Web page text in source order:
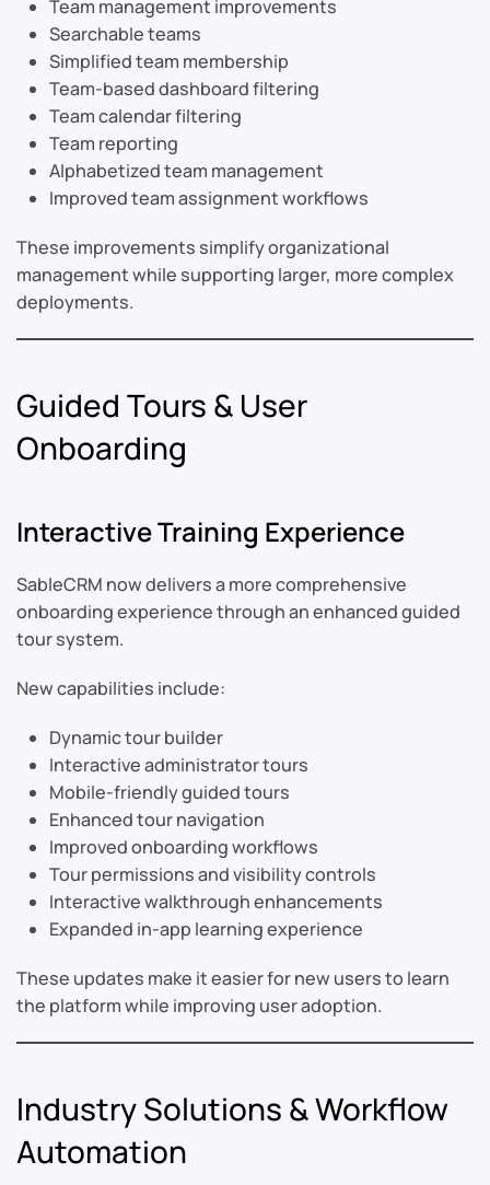
Team management improvements
Searchable teams
Simplified team membership
Team-based dashboard filtering
Team calendar filtering
Team reporting
Alphabetized team management
Improved team assignment workflows
These improvements simplify organizational
management while supporting larger, more complex
deployments.
Guided Tours & User
Onboarding
Interactive Training Experience
SableCRM now delivers a more comprehensive
onboarding experience through an enhanced guided
tour system.
New capabilities include:
Dynamic tour builder
Interactive administrator tours
Mobile-friendly guided tours
Enhanced tour navigation
Improved onboarding workflows
Tour permissions and visibility controls
Interactive walkthrough enhancements
Expanded in-app learning experience
These updates make it easier for new users to learn
the platform while improving user adoption.
Industry Solutions & Workflow
Automation